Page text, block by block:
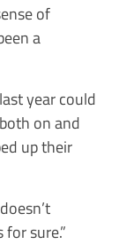
of
a
year could
on and
up their
sure.”